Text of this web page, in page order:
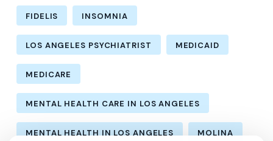
FIDELIS INSOMNIA
LOS ANGELES PSYCHIATRIST MEDICAID
MEDICARE
MENTAL HEALTH CARE IN LOS ANGELES
MENTAL HEALTH IN LOS ANGELES MOLINA